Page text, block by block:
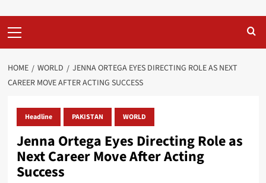
Menu
HOME WORLD
JENNA ORTEGA EYES DIRECTING ROLE AS NEXT
CAREER MOVE AFTER ACTING SUCCESS
Headline PAKISTAN WORLD
Jenna Ortega Eyes Directing Role as
Next Career Move After Acting
Success